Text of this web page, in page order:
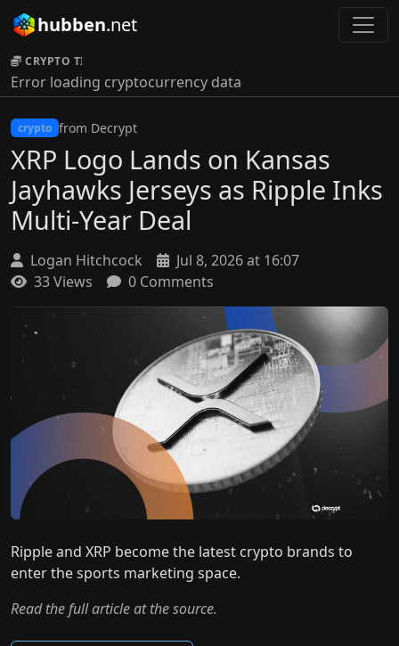
hubben.net
CRYPTO TICKER:
Error loading cryptocurrency data
crypto from Decrypt
XRP Logo Lands on Kansas
Jayhawks Jerseys as Ripple Inks
Multi-Year Deal
Logan Hitchcock
Jul 8, 2026 at 16:07
33 Views
0 Comments
Ripple and XRP become the latest crypto brands to
enter the sports marketing space.
Read the full article at the source.